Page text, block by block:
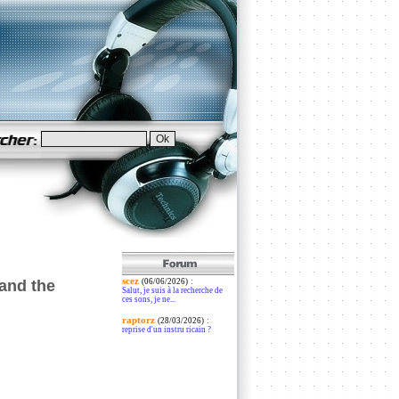
the scez (06/06/2026):
Salut, je suis à la recherche de
ces sons, je ne...
raptorz (28/03/2026):
reprise d'un instru ricain ?